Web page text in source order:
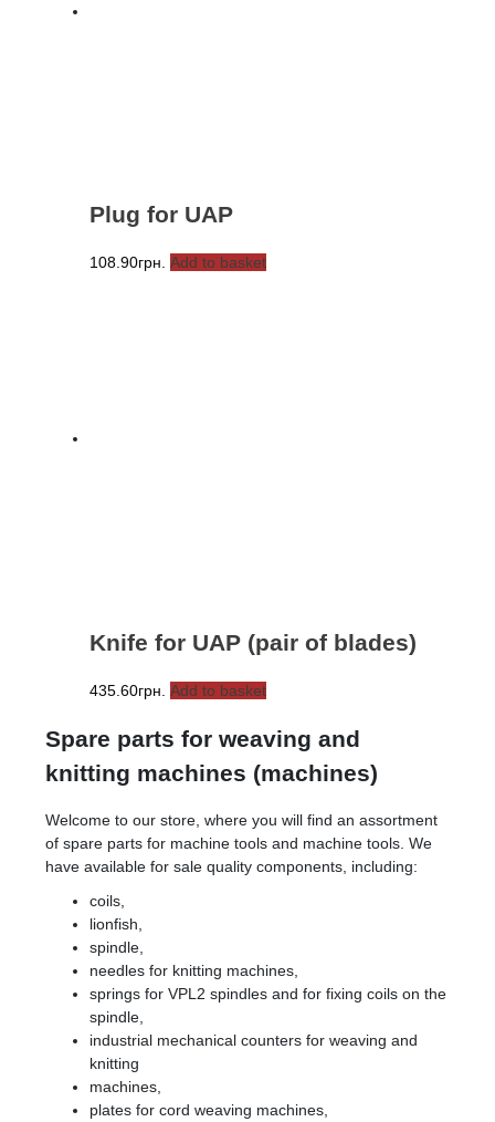
Plug for UAP
108.90грн. Add to basket
Knife for UAP (pair of blades)
435.60грн. Add to basket
Spare parts for weaving and
knitting machines (machines)
Welcome to our store, where you will find an assortment
of spare parts for machine tools and machine tools. We
have available for sale quality components, including:
coils,
lionfish,
spindle,
needles for knitting machines,
springs for VPL2 spindles and for fixing coils on the
spindle,
industrial mechanical counters for weaving and
knitting
machines,
plates for cord weaving machines,